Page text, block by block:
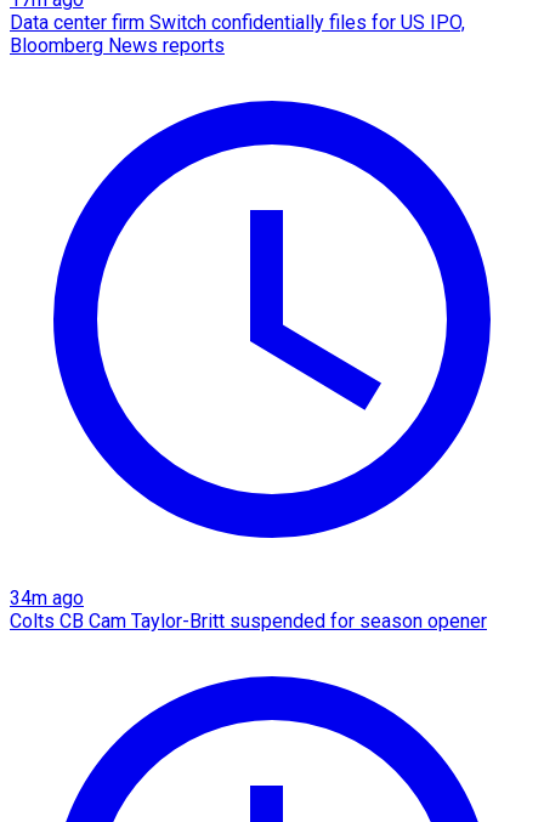
Data center firm Switch confidentially files for US IPO,
Bloomberg News reports
34m ago
Colts CB Cam Taylor-Britt suspended for season opener